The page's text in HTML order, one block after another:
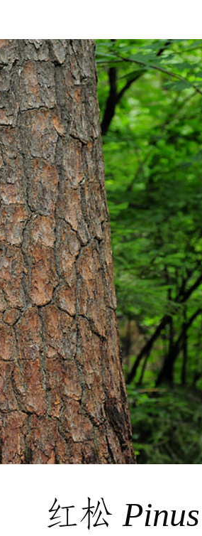
红松 Pinus